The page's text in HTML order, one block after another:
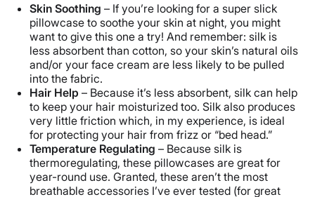
Available
Shipping Method
Free shipping
Return Policy
Free returns
Skin Soothing – If you’re looking for a super slick
pillowcase to soothe your skin at night, you might
want to give this one a try! And remember: silk is
less absorbent than cotton, so your skin’s natural oils
and/or your face cream are less likely to be pulled
into the fabric.
Hair Help – Because it’s less absorbent, silk can help
to keep your hair moisturized too. Silk also produces
very little friction which, in my experience, is ideal
for protecting your hair from frizz or “bed head.”
Temperature Regulating – Because silk is
thermoregulating, these pillowcases are great for
year-round use. Granted, these aren’t the most
breathable accessories I’ve ever tested (for great